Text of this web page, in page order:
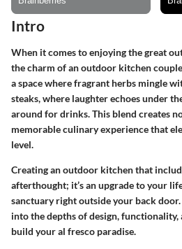
Intro
When it comes to enjoying the great
the charm of anoutdoor kitchen
a space where fragrant herbs mingle
steaks, where laughter echoes under
around for drinks. This blend creates
memorable culinary experience that
level.
Creating an outdoor kitchen that
afterthought; it’s an upgrade to your
sanctuary right outside your back
into the depths of design, functionality,
build your al fresco paradise.